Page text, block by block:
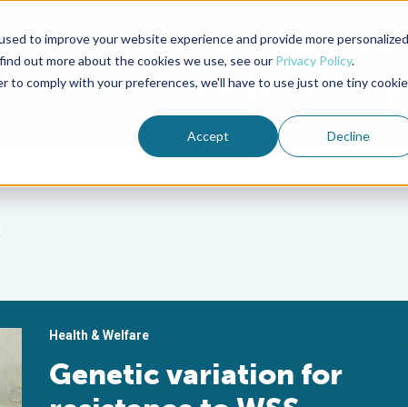
to improve your website experience and provide more personalized
out more about the cookies we use, see our Privacy Policy.
comply with your preferences, we'll have to use just one tiny cookie
Accept Decline
Advocate Magazine Aquademia Podcast
ABOUT MEMBERSHIP
Health & Welfare
Genetic variation for